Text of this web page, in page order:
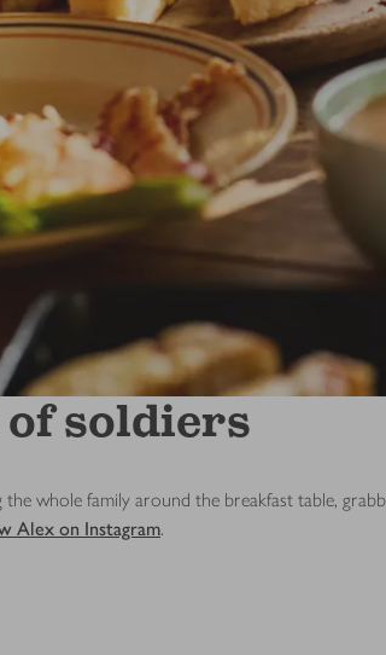
of soldiers
whole family around the breakfast table,
Alex on Instagram.